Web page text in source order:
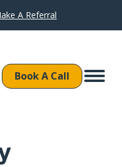
A Referral
Book A Call